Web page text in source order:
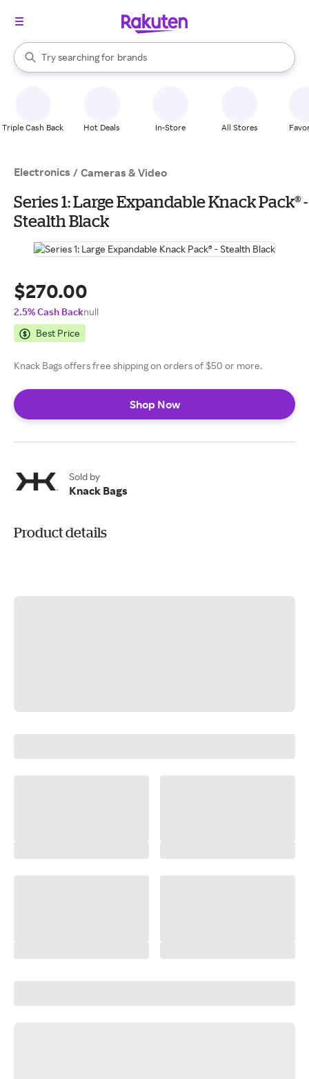
Search Rakuten
Try searching for
stores
brands
groceries
When autocomplete results are available, use the up and down
Triple Cash Back Hot Deals In-Store All Stores
Electronics / Cameras & Video
Series 1: Large Expandable Knack Pack® -
Stealth Black
$270.00
2.5% Cash Backnull
Best Price
Knack Bags offers free shipping on orders of $50 or more.
Shop Now
Sold by
Knack Bags
Product details